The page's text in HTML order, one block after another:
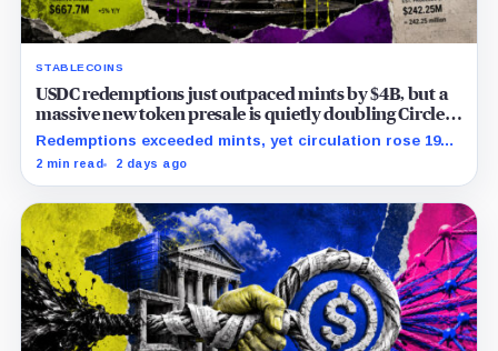
STABLECOINS
USDC redemptions just outpaced mints by $4B, but a
massive new token presale is quietly doubling Circle’s
revenue outlook
Redemptions exceeded mints, yet circulation rose 19%
as lower reserve yield sharpened attention on an
2 min read 2 days ago